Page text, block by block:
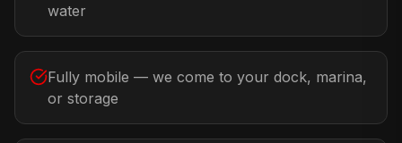
water
Fully mobile — we come to your dock, marina,
or storage